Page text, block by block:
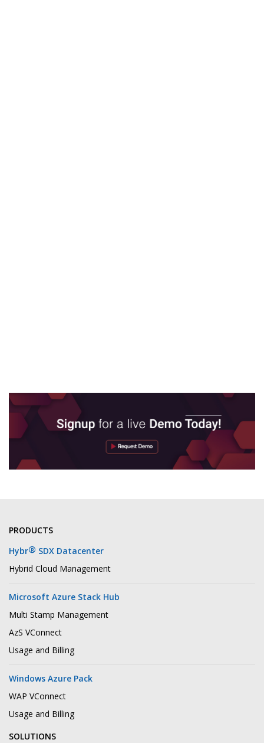
PRODUCTS
Hybr® SDX Datacenter
Hybrid Cloud Management
Microsoft Azure Stack Hub
Multi Stamp Management
AzS VConnect
Usage and Billing
Windows Azure Pack
WAP VConnect
Usage and Billing
SOLUTIONS